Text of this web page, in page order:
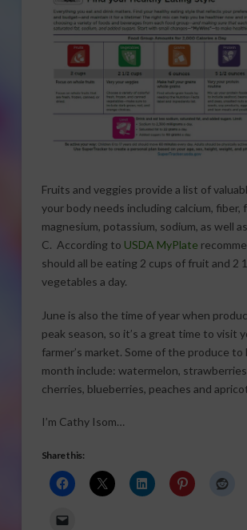
Fruits and veggies provide a list of
your body needs including calcium, fiber,
magnesium, potassium, sodium, as well
C. According to USDA MyPlate
should all be eating 2 cups of fruit and 2
vegetables a day.
June is also the time of year when
peak season, so it’s a great time to visit
farmer’s market. Some of the produce to
month include: watermelon,
cherries, blueberries, peaches and
I’m Cathy Isom…
Share this: